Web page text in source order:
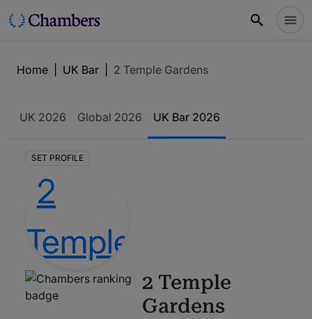
Home UK Bar 2 Temple Gardens
UK 2026 Global 2026 UK Bar 2026
SET PROFILE
2 Temple
Gardens